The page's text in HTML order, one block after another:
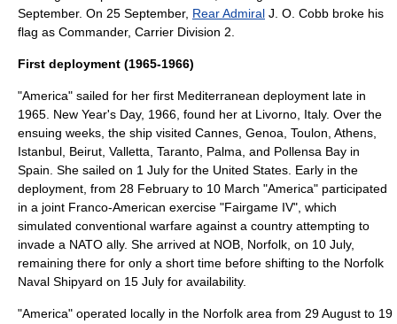
September. On 25 September, Rear Admiral J. O. Cobb broke his
flag as Commander, Carrier Division 2
First deployment (1965-1966)
"America" sailed for her first Mediterranean deployment late in
1965. New Year's Day, 1966, found her at Livorno , Italy. Over the
ensuing weeks, the ship visited Cannes Genoa Toulon Athens
Istanbul Beirut Valletta Taranto Palma , and Pollensa Bay in
Spain. She sailed on 1 July for the United States. Early in the
deployment, from 28 February to 10 March "America" participated
in a joint Franco-American exercise "Fairgame IV", which
simulated conventional warfare against a country attempting to
invade a NATO ally. She arrived at NOB , Norfolk, on 10 July,
remaining there for only a short time before shifting to the Norfolk
Naval Shipyard on 15 July for availability.
"America" operated locally in the Norfolk area from 29 August to 19